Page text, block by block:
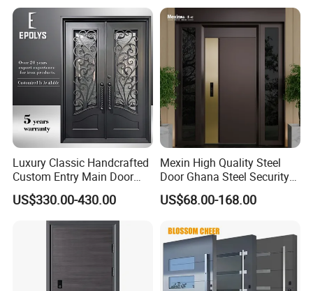
Luxury Classic Handcrafted
Custom Entry Main Door
With 5 Year Warranty
US$330.00-430.00
Mexin High Quality Steel
Door Ghana Steel Security
Exterior Anti Theft Hollow
Metal Turkish Ghanainterior
for Main Entrance Door
US$68.00-168.00